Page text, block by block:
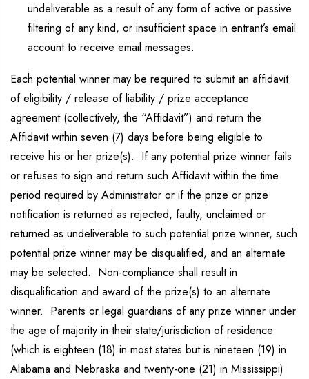
undeliverable as a result of any form of active or passive
filtering of any kind, or insufficient space in entrant’s email
account to receive email messages.
Each potential winner may be required to submit an affidavit
of eligibility / release of liability / prize acceptance
agreement (collectively, the “Affidavit”) and return the
Affidavit within seven (7) days before being eligible to
receive his or her prize(s). If any potential prize winner fails
or refuses to sign and return such Affidavit within the time
period required by Administrator or if the prize or prize
notification is returned as rejected, faulty, unclaimed or
returned as undeliverable to such potential prize winner, such
potential prize winner may be disqualified, and an alternate
may be selected. Non-compliance shall result in
disqualification and award of the prize(s) to an alternate
winner. Parents or legal guardians of any prize winner under
the age of majority in their state/jurisdiction of residence
(which is eighteen (18) in most states but is nineteen (19) in
Alabama and Nebraska and twenty-one (21) in Mississippi)